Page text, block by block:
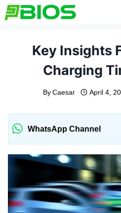
Skip
to
Key Insights
Charging
By Caesar April 4,
WhatsApp Channel